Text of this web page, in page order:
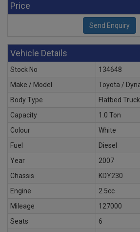
Price
Vehicle Details
Stock No
134648
Make / Model
Toyota /
Body Type
Flatbed
Capacity
1.0 Ton
Colour
White
Fuel
Diesel
Year
2007
Chassis
KDY230
Engine
2.5cc
Mileage
127000
Seats
6